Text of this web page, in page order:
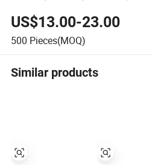
US$13.00-23.00
500 Pieces(MOQ)
Similar products